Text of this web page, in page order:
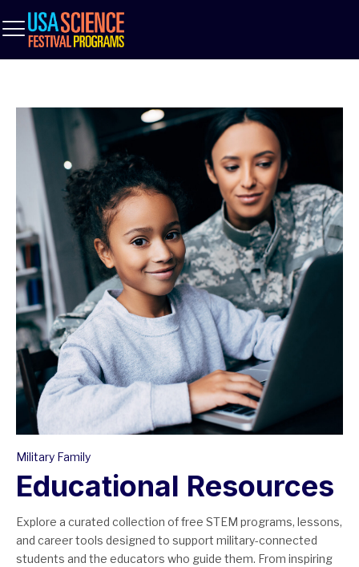
Military Family
Educational Resources
Explore a curated collection of free STEM programs, lessons,
and career tools designed to support military-connected
students and the educators who guide them. From inspiring